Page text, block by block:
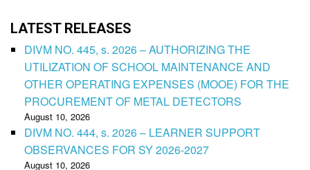
LATEST RELEASES
DIVM NO. 445, s. 2026 – AUTHORIZING THE
UTILIZATION OF SCHOOL MAINTENANCE AND
OTHER OPERATING EXPENSES (MOOE) FOR THE
PROCUREMENT OF METAL DETECTORS
August 10, 2026
DIVM NO. 444, s. 2026 – LEARNER SUPPORT
OBSERVANCES FOR SY 2026-2027
August 10, 2026